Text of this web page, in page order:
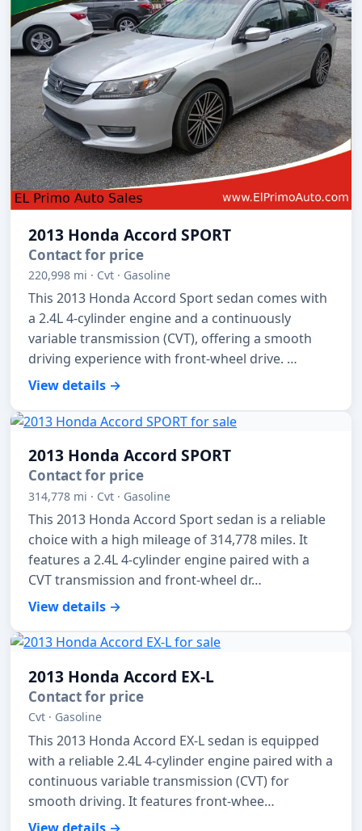
2013 Honda Accord SPORT
Contact for price
220,998 mi · Cvt · Gasoline
This 2013 Honda Accord Sport sedan comes with
a 2.4L 4-cylinder engine and a continuously
variable transmission (CVT), offering a smooth
driving experience with front-wheel drive. …
View details →
2013 Honda Accord SPORT
Contact for price
314,778 mi · Cvt · Gasoline
This 2013 Honda Accord Sport sedan is a reliable
choice with a high mileage of 314,778 miles. It
features a 2.4L 4-cylinder engine paired with a
CVT transmission and front-wheel dr…
View details →
2013 Honda Accord EX-L
Contact for price
Cvt · Gasoline
This 2013 Honda Accord EX-L sedan is equipped
with a reliable 2.4L 4-cylinder engine paired with a
continuous variable transmission (CVT) for
smooth driving. It features front-whee…
View details →